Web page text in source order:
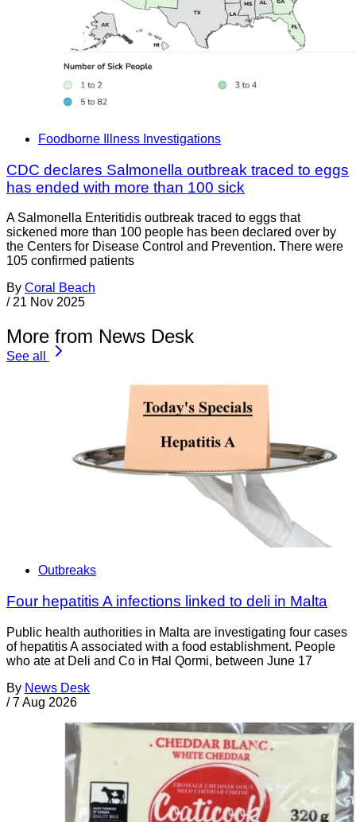
Foodborne Illness Investigations
CDC declares Salmonella outbreak traced to eggs
has ended with more than 100 sick
A Salmonella Enteritidis outbreak traced to eggs that
sickened more than 100 people has been declared over by
the Centers for Disease Control and Prevention. There were
105 confirmed patients
By Coral Beach
/ 21 Nov 2025
More from News Desk
See all
Outbreaks
Four hepatitis A infections linked to deli in Malta
Public health authorities in Malta are investigating four cases
of hepatitis A associated with a food establishment. People
who ate at Deli and Co in Ħal Qormi, between June 17
By News Desk
/ 7 Aug 2026